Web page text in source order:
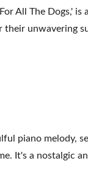
All The Dogs,'
their unwavering
piano melody,
It's a nostalgic